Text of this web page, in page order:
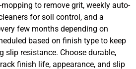
to remove grit, weekly auto-
for soil control, and a
few months depending on
based on finish type to keep
slip resistance. Choose durable,
finish life, appearance, and slip